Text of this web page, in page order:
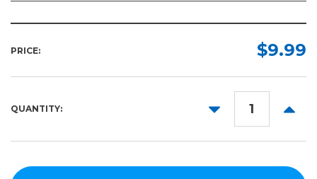
PRICE: $9.99
QUANTITY:
DECREASE